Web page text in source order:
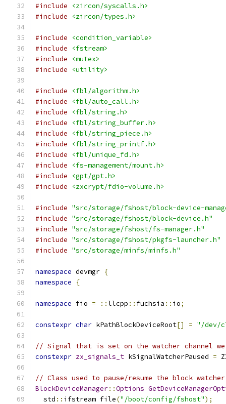
#include
<zircon/syscalls.h>
#include
<zircon/types.h>
#include
<condition_variable>
#include
<fstream>
#include
<mutex>
#include
<utility>
#include
<fbl/algorithm.h>
#include
<fbl/auto_call.h>
#include
<fbl/string.h>
#include
<fbl/string_buffer.h>
#include
<fbl/string_piece.h>
#include
<fbl/string_printf.h>
#include
<fbl/unique_fd.h>
#include
<fs-management/mount.h>
#include
<gpt/gpt.h>
#include
<zxcrypt/fdio-volume.h>
#include "src/storage/fshost/block-device-
#include "src/storage/fshost/block-device.h"
#include "src/storage/fshost/fs-manager.h"
#include "src/storage/fshost/pkgfs-launcher.h"
#include "src/storage/minfs/minfs.h"
namespace devmgr {
namespace
{
namespace fio = ::llcpp :: fuchsia :: io;
constexpr char kPathBlockDeviceRoot[] = "/dev/
// Signal that is set on the watcher channel
constexpr zx_signals_t kSignalWatcherPaused =
// Class used to pause/resume the block
BlockDeviceManager::Options
  std
:: ifstream file("/boot/config/fshost");